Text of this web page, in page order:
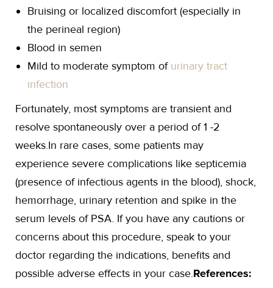
Bruising or localized discomfort (especially in
the perineal region)
Blood in semen
Mild to moderate symptom of urinary tract
infection
Fortunately, most symptoms are transient and
resolve spontaneously over a period of 1 -2
weeks.In rare cases, some patients may
experience severe complications like septicemia
(presence of infectious agents in the blood), shock,
hemorrhage, urinary retention and spike in the
serum levels of PSA. If you have any cautions or
concerns about this procedure, speak to your
doctor regarding the indications, benefits and
possible adverse effects in your case.References: